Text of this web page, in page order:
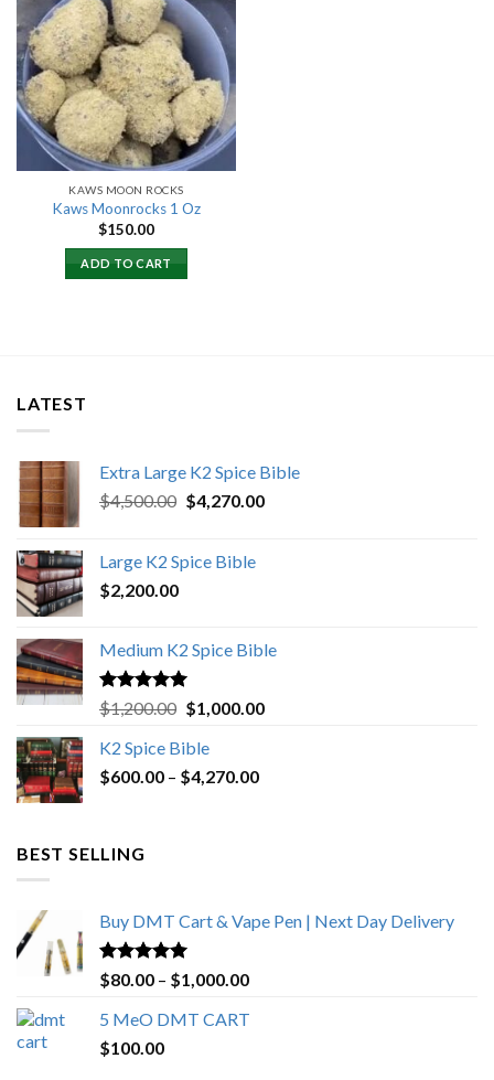
Add to
wishlist
KAWS MOON ROCKS
Kaws Moonrocks 1 Oz
$150.00
ADD TO CART
LATEST
Extra Large K2 Spice Bible
$4,500.00 Original
$4,500.00.
$4,270.00Current
Large K2 Spice Bible
$2,200.00
Medium K2 Spice Bible
Rated5.00
out of 5
$1,200.00 Original
was:
$1,200.00.
$1,000.00Current
K2 Spice Bible
$600.00 – $4,270.00Price
BEST SELLING
Buy DMT Cart & Vape Pen | Next Day Delivery
Rated4.89
out of 5
$80.00 – $1,000.00Price
5 MeO DMT CART
$100.00